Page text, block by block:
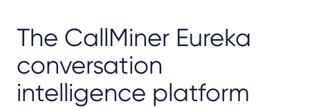
The CallMiner Eureka
conversation
intelligence platform